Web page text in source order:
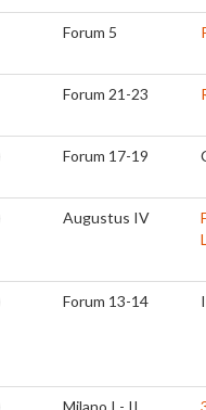
Forum 5
Forum 21-23
Forum 17-19
Augustus IV
Forum 13-14
Milano I - II